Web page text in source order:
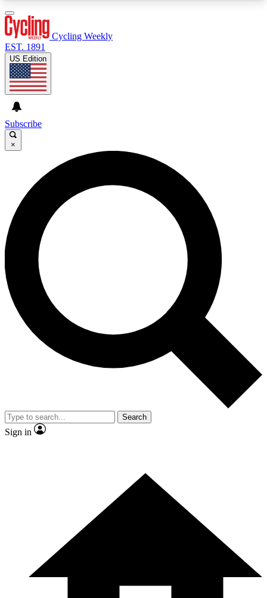
GET CLUB ACCESS QUICK
For the quickest way to join, enter your email
below. We’ll send a confirmation email and sign
you up to Cycling Weekly newsletters with the
latest cycling news, riding advice and features.
Contact me with news and offers from other Future
brands
By submitting your information you agree to the
and
Privacy Policy
and are aged 16 or over.
Cycling Weekly
EST. 1891
US Edition
Subscribe
×
Search
Sign in